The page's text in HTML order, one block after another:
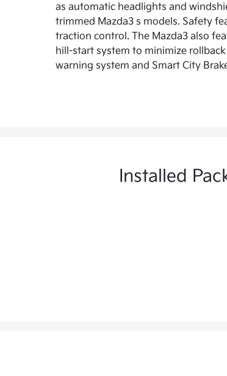
as automatic headlights and
trimmed Mazda3 s models. Safety
traction control. The Mazda3 also
hill-start system to minimize
warning system and Smart City
Installed